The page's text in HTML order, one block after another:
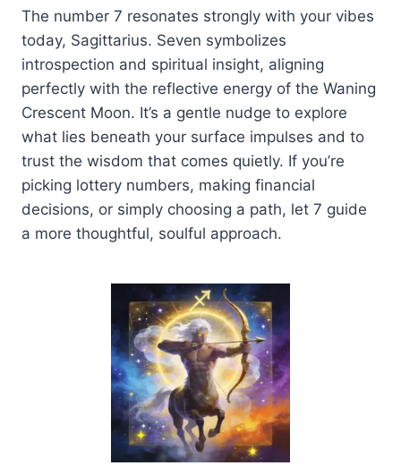
The number 7 resonates strongly with your vibes
today, Sagittarius. Seven symbolizes
introspection and spiritual insight, aligning
perfectly with the reflective energy of the Waning
Crescent Moon. It’s a gentle nudge to explore
what lies beneath your surface impulses and to
trust the wisdom that comes quietly. If you’re
picking lottery numbers, making financial
decisions, or simply choosing a path, let 7 guide
a more thoughtful, soulful approach.